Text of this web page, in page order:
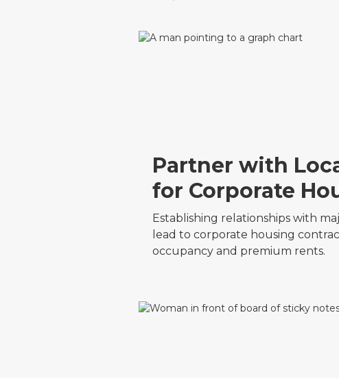
Partner with
for Corporate
Establishing relationships with
lead to corporate housing
occupancy and premium rents.